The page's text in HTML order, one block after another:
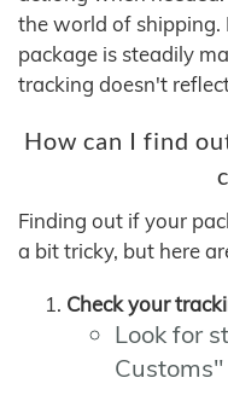
the world of
package is steadily
tracking doesn't
How can I find
Finding out if your
a bit tricky, but here
Check your
Look for